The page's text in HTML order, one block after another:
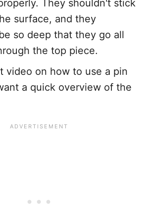
They shouldn't stick
surface, and they
so deep that they go all
the top piece.
video on how to use a pin
a quick overview of the